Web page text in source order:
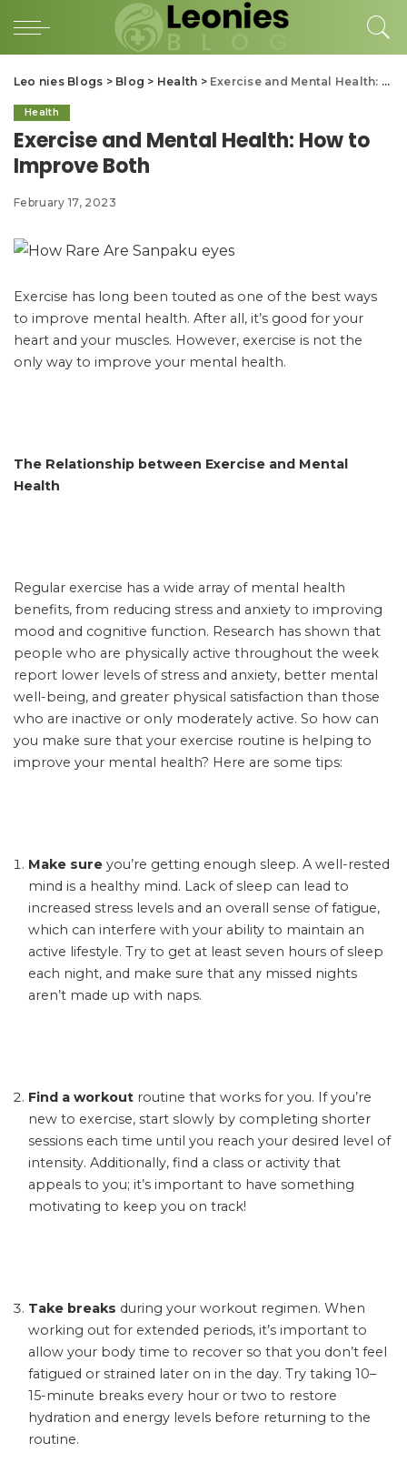
Leo nies Blogs > Blog > Health > Exercise and Mental Health: How to Improve Both
Health
Exercise and Mental Health: How to
Improve Both
February 17, 2023
Exercise has long been touted as one of the best ways
to improve mental health. After all, it’s good for your
heart and your muscles. However, exercise is not the
only way to improve your mental health.
The Relationship between Exercise and Mental
Health
Regular exercise has a wide array of mental health
benefits, from reducing stress and anxiety to improving
mood and cognitive function. Research has shown that
people who are physically active throughout the week
report lower levels of stress and anxiety, better mental
well-being, and greater physical satisfaction than those
who are inactive or only moderately active. So how can
you make sure that your exercise routine is helping to
improve your mental health? Here are some tips:
Make sure you’re getting enough sleep. A well-rested
mind is a healthy mind. Lack of sleep can lead to
increased stress levels and an overall sense of fatigue,
which can interfere with your ability to maintain an
active lifestyle. Try to get at least seven hours of sleep
each night, and make sure that any missed nights
aren’t made up with naps.
Find a workout routine that works for you. If you’re
new to exercise, start slowly by completing shorter
sessions each time until you reach your desired level of
intensity. Additionally, find a class or activity that
appeals to you; it’s important to have something
motivating to keep you on track!
Take breaks during your workout regimen. When
working out for extended periods, it’s important to
allow your body time to recover so that you don’t feel
fatigued or strained later on in the day. Try taking 10–
15-minute breaks every hour or two to restore
hydration and energy levels before returning to the
routine.